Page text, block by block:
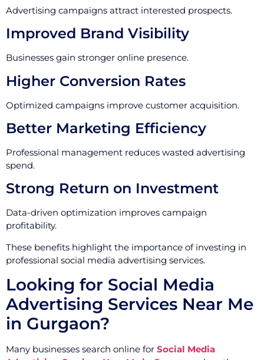
Advertising campaigns attract interested prospects.
Improved Brand Visibility
Businesses gain stronger online presence.
Higher Conversion Rates
Optimized campaigns improve customer acquisition.
Better Marketing Efficiency
Professional management reduces wasted advertising
spend.
Strong Return on Investment
Data-driven optimization improves campaign
profitability.
These benefits highlight the importance of investing in
professional social media advertising services.
Looking for Social Media
Advertising Services Near Me
in Gurgaon?
Many businesses search online for Social Media